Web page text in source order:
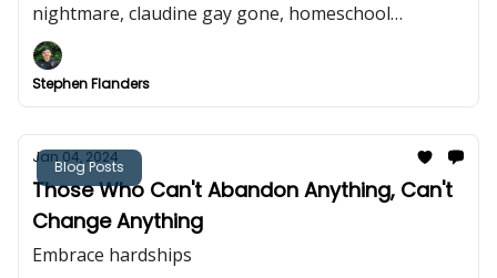
nightmare, claudine gay gone, homeschool
bullishness
Stephen Flanders
Blog Posts
Jan 04, 2024
Those Who Can't Abandon Anything, Can't
Change Anything
Embrace hardships